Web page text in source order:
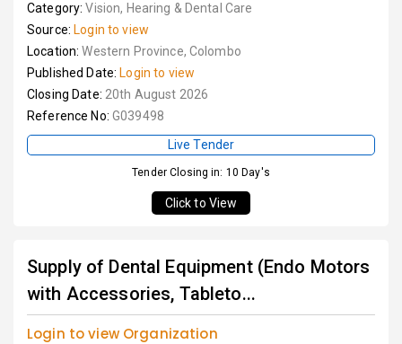
Category:Vision, Hearing & Dental Care
Source: Login to view
Location:Western Province, Colombo
Published Date: Login to view
Closing Date: 20th August 2026
Reference No: G039498
Live Tender
Tender Closing in: 10 Day's
Click to View
Supply of Dental Equipment (Endo Motors
with Accessories, Tableto...
Login to view Organization